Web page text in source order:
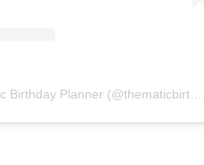
A post shared by Thematic Birthday Planner (@thematicbirthdayplanner)